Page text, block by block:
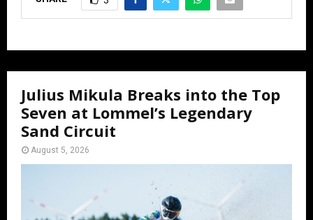
Julius Mikula Breaks into the Top
Seven at Lommel’s Legendary
Sand Circuit
August 5, 2026